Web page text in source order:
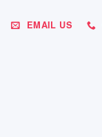
EMAIL US